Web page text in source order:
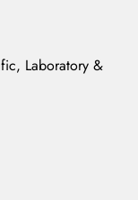
Laboratory &